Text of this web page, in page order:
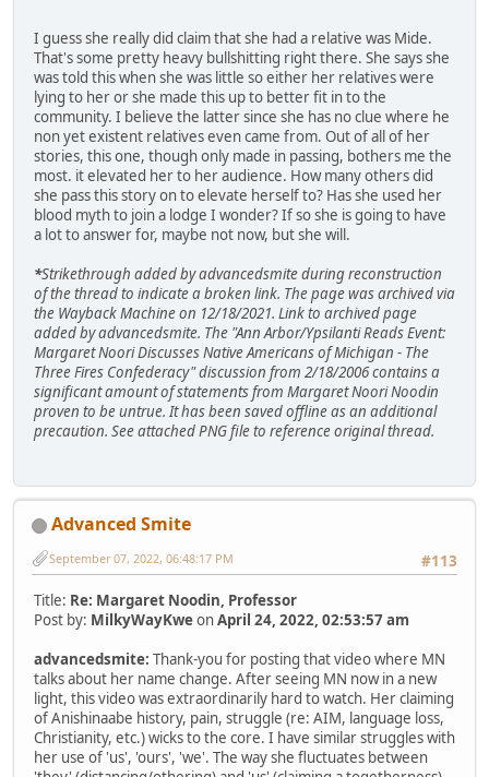
I guess she really did claim that she had a relative was Mide.
That's some pretty heavy bullshitting right there. She says she
was told this when she was little so either her relatives were
lying to her or she made this up to better fit in to the
community. I believe the latter since she has no clue where he
non yet existent relatives even came from. Out of all of her
stories, this one, though only made in passing, bothers me the
most. it elevated her to her audience. How many others did
she pass this story on to elevate herself to? Has she used her
blood myth to join a lodge I wonder? If so she is going to have
a lot to answer for, maybe not now, but she will.
*Strikethrough added by advancedsmite during reconstruction
of the thread to indicate a broken link. The page was archived via
the Wayback Machine on 12/18/2021. Link to archived page
added by advancedsmite. The "Ann Arbor/Ypsilanti Reads Event:
Margaret Noori Discusses Native Americans of Michigan - The
Three Fires Confederacy" discussion from 2/18/2006 contains a
significant amount of statements from Margaret Noori Noodin
proven to be untrue. It has been saved offline as an additional
precaution. See attached PNG file to reference original thread.
Advanced Smite
#113
September 07, 2022, 06:48:17 PM
Title: Re: Margaret Noodin, Professor
Post by: MilkyWayKweonApril 24, 2022, 02:53:57 am
advancedsmite: Thank-you for posting that video where MN
talks about her name change. After seeing MN now in a new
light, this video was extraordinarily hard to watch. Her claiming
of Anishinaabe history, pain, struggle (re: AIM, language loss,
Christianity, etc.) wicks to the core. I have similar struggles with
her use of 'us', 'ours', 'we'. The way she fluctuates between